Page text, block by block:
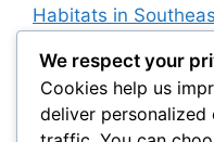
Habitats in
How Climate Data
Owl Irruptions
Barred vs. Spotted
We respect your
Cookies help us
deliver personalized